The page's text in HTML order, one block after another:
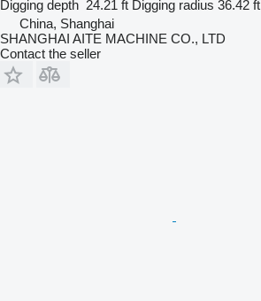
Digging depth 24.21 ft Digging radius 36.42 ft
China, Shanghai
SHANGHAI AITE MACHINE CO., LTD
Contact the seller